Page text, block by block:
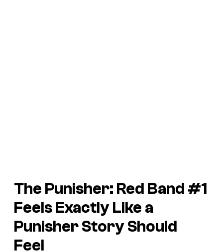
The Punisher: Red Band #1
Feels Exactly Like a
Punisher Story Should
Feel